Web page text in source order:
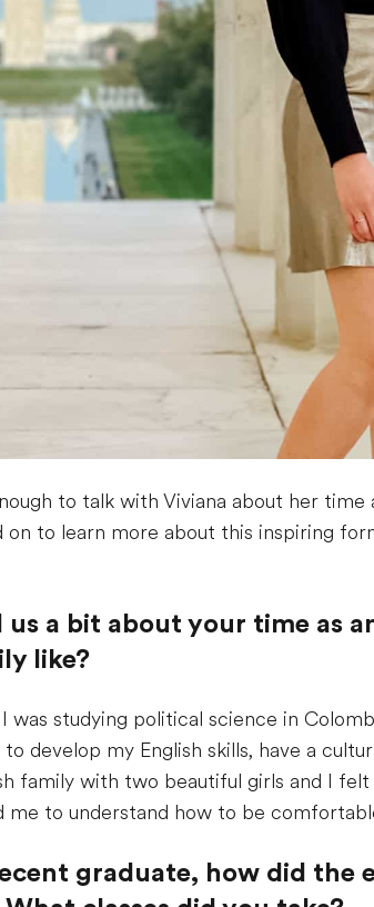
to talk with Viviana about her time
on to learn more about this inspiring
a bit about your time as
like?
studying political science in
develop my English skills, have a
family with two beautiful girls and I
me to understand how to be
graduate, how did